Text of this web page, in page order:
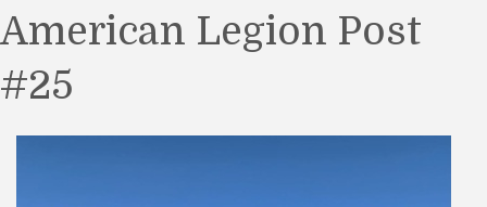
American Legion Post
#25